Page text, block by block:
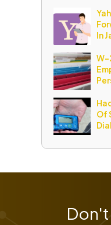
In
W-
Of